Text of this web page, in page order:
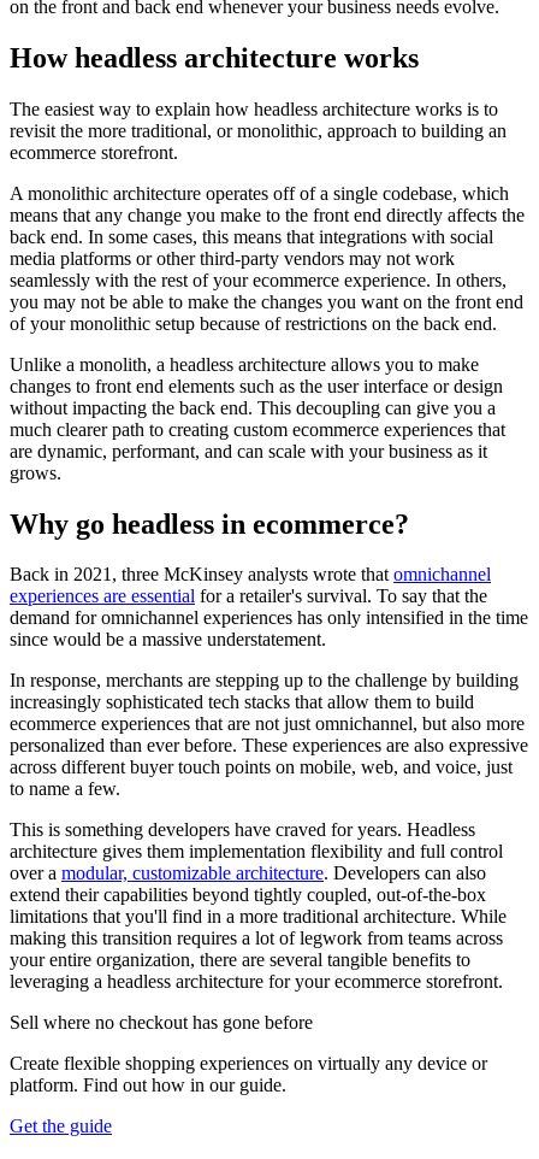
on the front and back end whenever your business needs evolve.
How headless architecture works
The easiest way to explain how headless architecture works is to
revisit the more traditional, or monolithic, approach to building an
ecommerce storefront.
A monolithic architecture operates off of a single codebase, which
means that any change you make to the front end directly affects the
back end. In some cases, this means that integrations with social
media platforms or other third-party vendors may not work
seamlessly with the rest of your ecommerce experience. In others,
you may not be able to make the changes you want on the front end
of your monolithic setup because of restrictions on the back end.
Unlike a monolith, a headless architecture allows you to make
changes to front end elements such as the user interface or design
without impacting the back end. This decoupling can give you a
much clearer path to creating custom ecommerce experiences that
are dynamic, performant, and can scale with your business as it
grows.
Why go headless in ecommerce?
Back in 2021, three McKinsey analysts wrote thatomnichannel
experiences are essential for a retailer's survival. To say that the
demand for omnichannel experiences has only intensified in the time
since would be a massive understatement.
In response, merchants are stepping up to the challenge by building
increasingly sophisticated tech stacks that allow them to build
ecommerce experiences that are not just omnichannel, but also more
personalized than ever before. These experiences are also expressive
across different buyer touch points on mobile, web, and voice, just
to name a few.
This is something developers have craved for years. Headless
architecture gives them implementation flexibility and full control
over a modular, customizable architecture. Developers can also
extend their capabilities beyond tightly coupled, out-of-the-box
limitations that you'll find in a more traditional architecture. While
making this transition requires a lot of legwork from teams across
your entire organization, there are several tangible benefits to
leveraging a headless architecture for your ecommerce storefront.
Sell where no checkout has gone before
Create flexible shopping experiences on virtually any device or
platform. Find out how in our guide.
Get the guide